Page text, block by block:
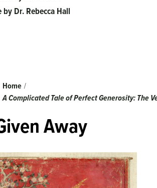
Home
A Complicated Tale of Perfect Generosity: The
Away
Dr. Rebecca Hall